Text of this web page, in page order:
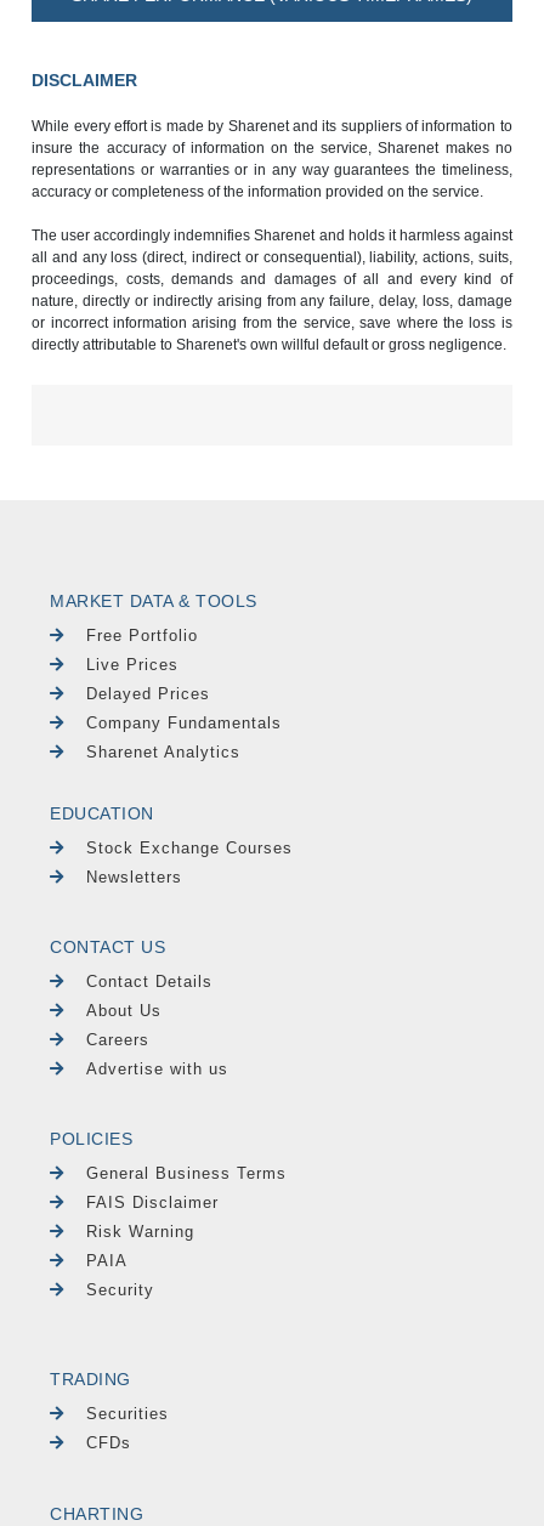
DISCLAIMER
While every effort is made by Sharenet and its suppliers of information to
insure the accuracy of information on the service, Sharenet makes no
representations or warranties or in any way guarantees the timeliness,
accuracy or completeness of the information provided on the service.
The user accordingly indemnifies Sharenet and holds it harmless against
all and any loss (direct, indirect or consequential), liability, actions, suits,
proceedings, costs, demands and damages of all and every kind of
nature, directly or indirectly arising from any failure, delay, loss, damage
or incorrect information arising from the service, save where the loss is
directly attributable to Sharenet's own willful default or gross negligence.
MARKET DATA & TOOLS
Free Portfolio
Live Prices
Delayed Prices
Company Fundamentals
Sharenet Analytics
EDUCATION
Stock Exchange Courses
Newsletters
CONTACT US
Contact Details
About Us
Careers
Advertise with us
POLICIES
General Business Terms
FAIS Disclaimer
Risk Warning
PAIA
Security
TRADING
Securities
CFDs
CHARTING